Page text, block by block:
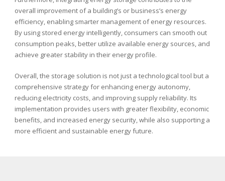
overall improvement of a building’s or business’s energy
efficiency, enabling smarter management of energy resources.
By using stored energy intelligently, consumers can smooth out
consumption peaks, better utilize available energy sources, and
achieve greater stability in their energy profile.
Overall, the storage solution is not just a technological tool but a
comprehensive strategy for enhancing energy autonomy,
reducing electricity costs, and improving supply reliability. Its
implementation provides users with greater flexibility, economic
benefits, and increased energy security, while also supporting a
more efficient and sustainable energy future.